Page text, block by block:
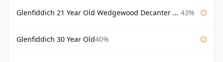
Glenfiddich 21 Year Old Wedgewood Decanter 75cl 43%
Glenfiddich 30 Year Old40%